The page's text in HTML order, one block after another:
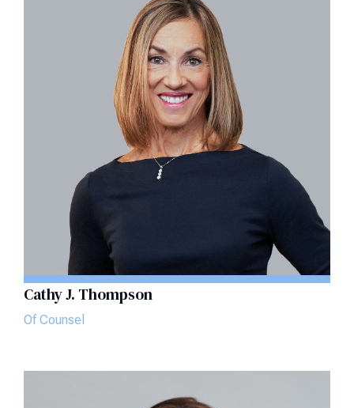
Cathy J. Thompson
Of Counsel